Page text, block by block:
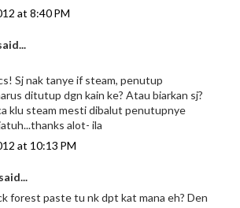
at 8:40 PM
Sj nak tanye if steam, penutup
ditutup dgn kain ke? Atau biarkan sj?
klu steam mesti dibalut penutupnye
alot- ila
at 10:13 PM
forest paste tu nk dpt kat mana eh? Den